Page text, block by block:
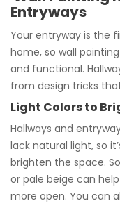
Entryways
Your entryway is the
home, so wall
and functional.
from design tricks
Light Colors to
Hallways and
lack natural light, so
brighten the space.
or pale beige can
more open. You can